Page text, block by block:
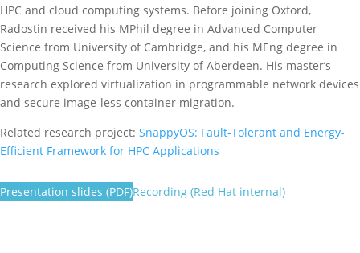
HPC and cloud computing systems. Before joining Oxford,
Radostin received his MPhil degree in Advanced Computer
Science from University of Cambridge, and his MEng degree in
Computing Science from University of Aberdeen. His master’s
research explored virtualization in programmable network devices
and secure image-less container migration.
Related research project: SnappyOS: Fault-Tolerant and Energy-
Efficient Framework for HPC Applications
Presentation slides (PDF)Recording (Red Hat internal)